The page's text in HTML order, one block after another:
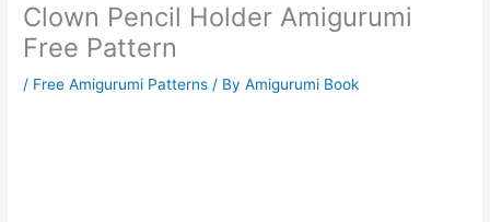
Clown Pencil Holder Amigurumi
Free Pattern
/ Free Amigurumi Patterns / ByAmigurumi Book